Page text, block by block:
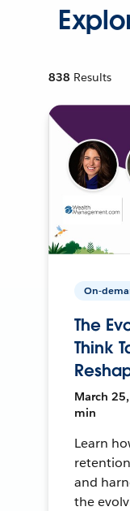
838 Results
On-
The
Think
March
min
Learn
and
the